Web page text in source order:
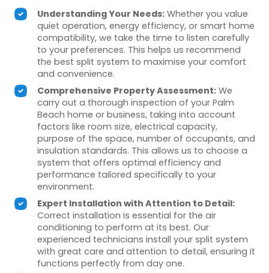
Understanding Your Needs: Whether you value
quiet operation, energy efficiency, or smart home
compatibility, we take the time to listen carefully
to your preferences. This helps us recommend
the best split system to maximise your comfort
and convenience.
Comprehensive Property Assessment: We
carry out a thorough inspection of your Palm
Beach home or business, taking into account
factors like room size, electrical capacity,
purpose of the space, number of occupants, and
insulation standards. This allows us to choose a
system that offers optimal efficiency and
performance tailored specifically to your
environment.
Expert Installation with Attention to Detail:
Correct installation is essential for the air
conditioning to perform at its best. Our
experienced technicians install your split system
with great care and attention to detail, ensuring it
functions perfectly from day one.